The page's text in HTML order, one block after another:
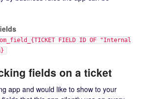
FIELD ID OF "Internal
fields on a ticket
app and would like to show to your